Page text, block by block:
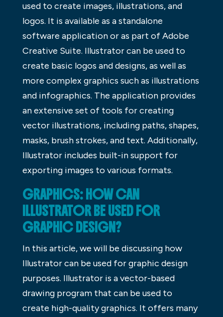
used to create images, illustrations, and
logos. It is available as a standalone
software application or as part of Adobe
Creative Suite. Illustrator can be used to
create basic logos and designs, as well as
more complex graphics such as illustrations
and infographics. The application provides
an extensive set of tools for creating
vector illustrations, including paths, shapes,
masks, brush strokes, and text. Additionally,
Illustrator includes built-in support for
exporting images to various formats.
GRAPHICS: HOW CAN
ILLUSTRATOR BE USED FOR
GRAPHIC DESIGN?
In this article, we will be discussing how
Illustrator can be used for graphic design
purposes. Illustrator is a vector-based
drawing program that can be used to
create high-quality graphics. It offers many